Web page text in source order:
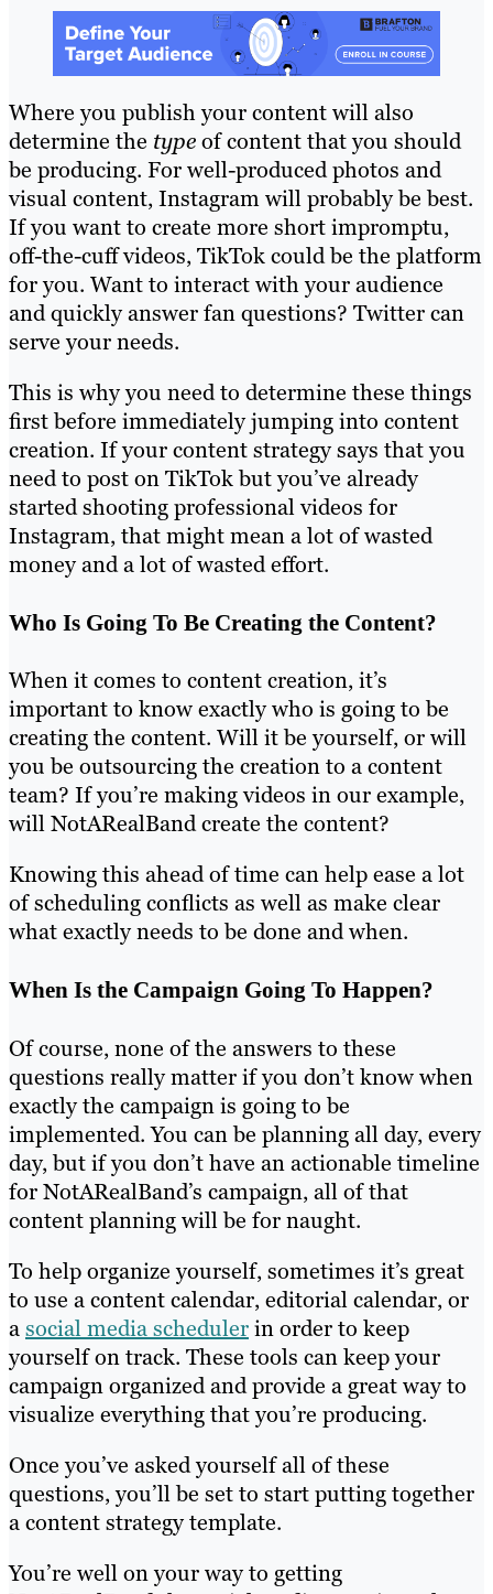
Where you publish your content will also
determine the typeof content that you should
be producing. For well-produced photos and
visual content, Instagram will probably be best.
If you want to create more short impromptu,
off-the-cuff videos, TikTok could be the platform
for you. Want to interact with your audience
and quickly answer fan questions? Twitter can
serve your needs.
This is why you need to determine these things
first before immediately jumping into content
creation. If your content strategy says that you
need to post on TikTok but you’ve already
started shooting professional videos for
Instagram, that might mean a lot of wasted
money and a lot of wasted effort.
Who Is Going To Be Creating the Content?
When it comes to content creation, it’s
important to know exactly who is going to be
creating the content. Will it be yourself, or will
you be outsourcing the creation to a content
team? If you’re making videos in our example,
will NotARealBand create the content?
Knowing this ahead of time can help ease a lot
of scheduling conflicts as well as make clear
what exactly needs to be done and when.
When Is the Campaign Going To Happen?
Of course, none of the answers to these
questions really matter if you don’t know when
exactly the campaign is going to be
implemented. You can be planning all day, every
day, but if you don’t have an actionable timeline
for NotARealBand’s campaign, all of that
content planning will be for naught.
To help organize yourself, sometimes it’s great
to use a content calendar, editorial calendar, or
asocial media schedulerin order to keep
yourself on track. These tools can keep your
campaign organized and provide a great way to
visualize everything that you’re producing.
Once you’ve asked yourself all of these
questions, you’ll be set to start putting together
a content strategy template.
You’re well on your way to getting